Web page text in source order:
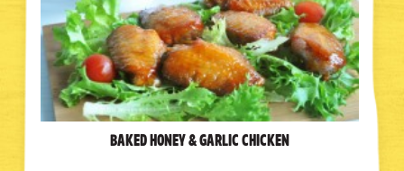
Baked Honey & Garlic Chicken